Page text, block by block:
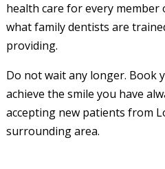
health care for every
what family dentists are
providing.
Do not wait any longer. Book
achieve the smile you have
accepting new patients from
surrounding area.